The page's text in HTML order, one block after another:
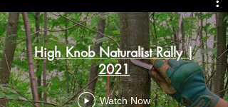
High Knob Naturalist Rally |
2021
Watch Now